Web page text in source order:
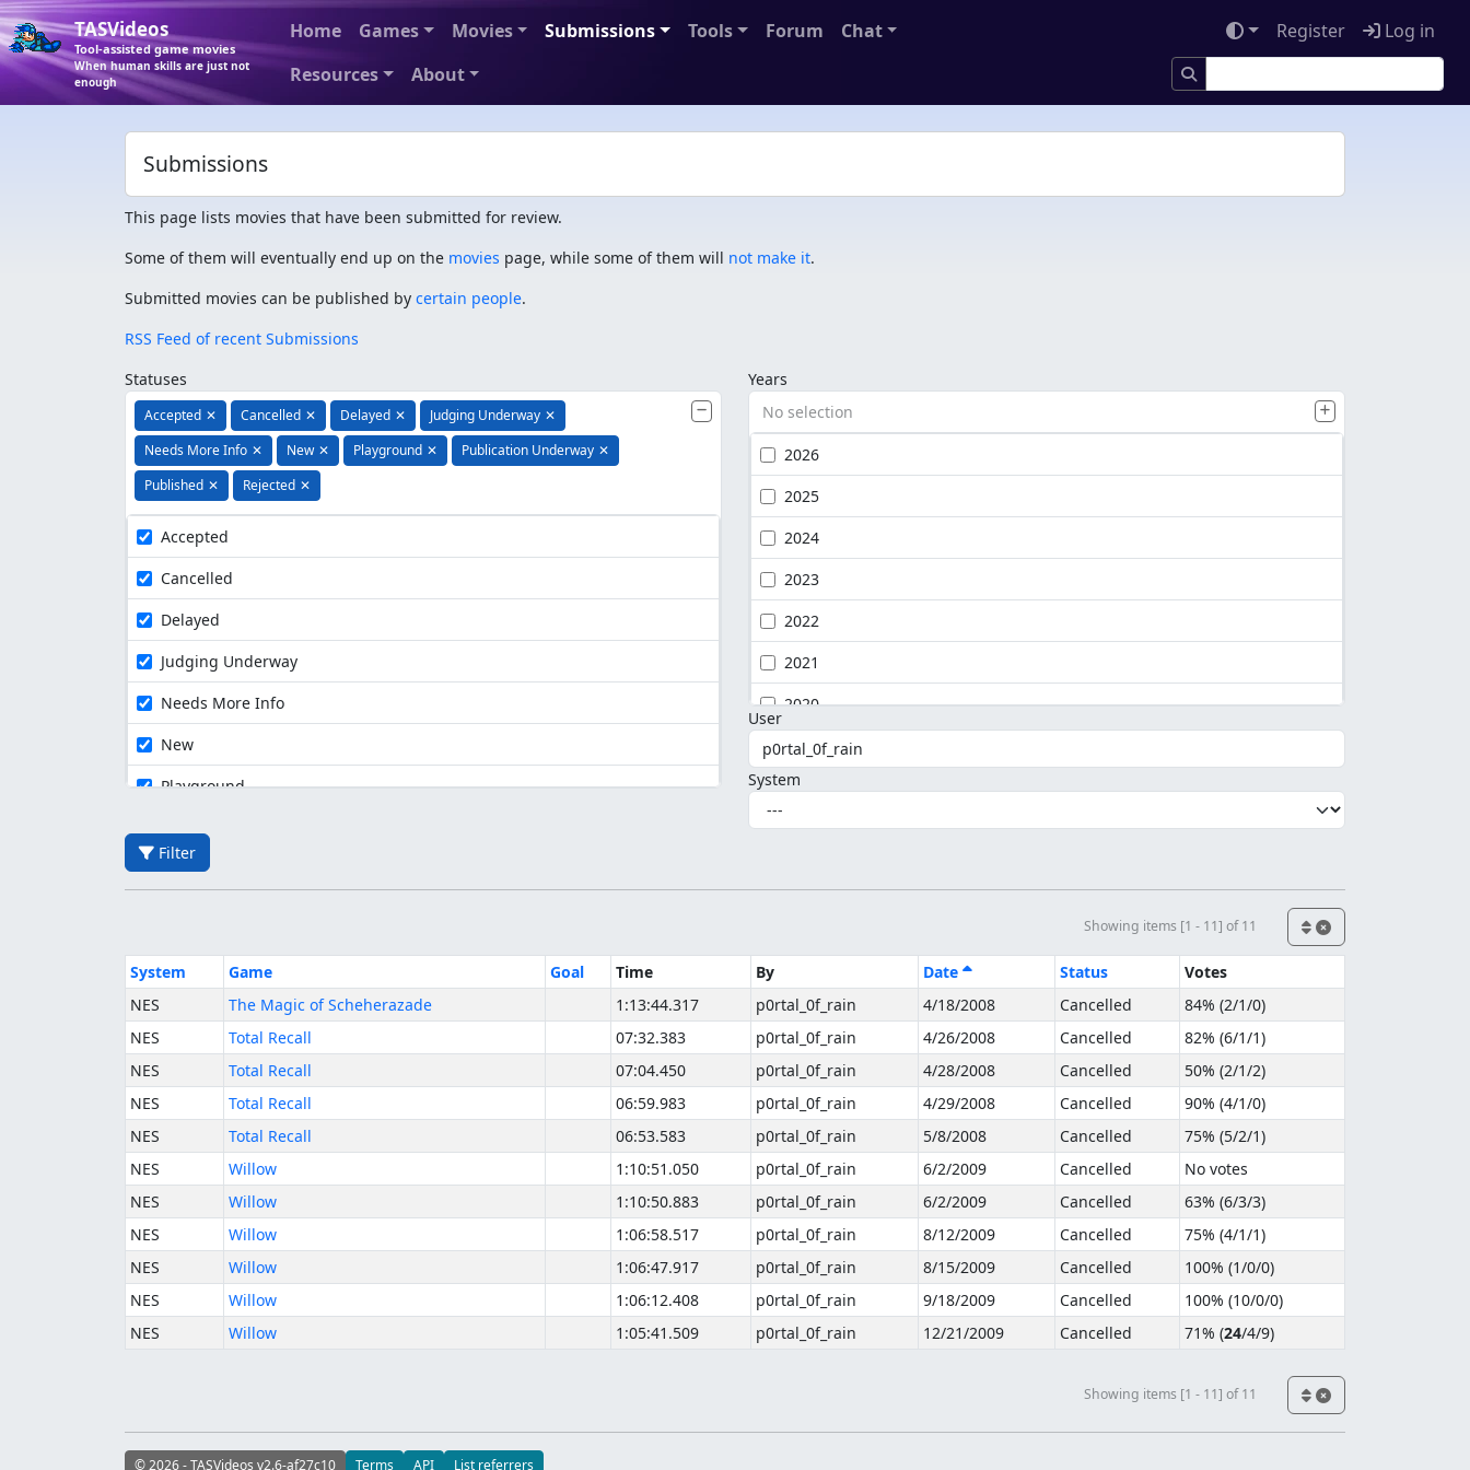
TASVideos
Tool-assisted game movies
When human skills are just not
enough
Home Games Movies Submissions Tools Forum
Chat
Resources
About
Register Log in
Submissions
This page lists movies that have been submitted for review.
Some of them will eventually end up on the movies page, while some of them will not make it.
Submitted movies can be published by certain people.
RSS Feed of recent Submissions
Statuses
Accepted ✕ Cancelled ✕ Delayed ✕ Judging Underway ✕
Needs More Info ✕ New ✕ Playground ✕ Publication Underway ✕
Published ✕ Rejected ✕
Accepted
Cancelled
Delayed
Judging Underway
Needs More Info
New
Playground
Years
No selection
2026
2025
2024
2023
2022
2021
2020
User
System
Filter
Showing items [1 - 11] of 11
System Game Goal Time By Date Status
Votes
NES
The Magic of Scheherazade 1:13:44.317 p0rtal_0f_rain 4/18/2008 Cancelled 84% (2/1/0)
NES
Total Recall 07:32.383 p0rtal_0f_rain 4/26/2008 Cancelled 82% (6/1/1)
NES
Total Recall 07:04.450 p0rtal_0f_rain 4/28/2008 Cancelled 50% (2/1/2)
NES
Total Recall 06:59.983 p0rtal_0f_rain 4/29/2008 Cancelled 90% (4/1/0)
NES
Total Recall 06:53.583 p0rtal_0f_rain 5/8/2008 Cancelled 75% (5/2/1)
NES
Willow 1:10:51.050 p0rtal_0f_rain 6/2/2009 Cancelled
No votes
NES
Willow 1:10:50.883 p0rtal_0f_rain 6/2/2009 Cancelled 63% (6/3/3)
NES
Willow 1:06:58.517 p0rtal_0f_rain 8/12/2009 Cancelled 75% (4/1/1)
NES
Willow 1:06:47.917 p0rtal_0f_rain 8/15/2009 Cancelled 100% (1/0/0)
NES
Willow 1:06:12.408 p0rtal_0f_rain 9/18/2009 Cancelled 100% (10/0/0)
NES
Willow 1:05:41.509 p0rtal_0f_rain 12/21/2009 Cancelled 71% (24/4/9)
Showing items [1 - 11] of 11
© 2026 - TASVideos v2.6-af27c10 Terms API List referrers